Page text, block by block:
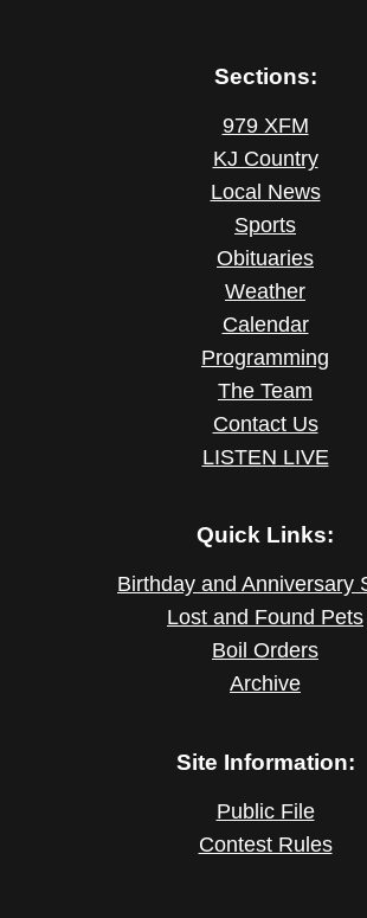
Sections:
979 XFM
KJ Country
Local News
Sports
Obituaries
Weather
Calendar
Programming
The Team
Contact Us
LISTEN LIVE
Quick Links:
Birthday and Anniversary
Lost and Found Pets
Boil Orders
Archive
Site Information:
Public File
Contest Rules